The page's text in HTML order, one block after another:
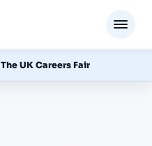
The UK Careers Fair